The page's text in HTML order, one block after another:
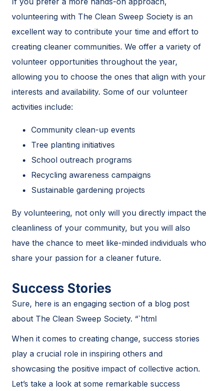
volunteering with The Clean Sweep Society is an
excellent way to contribute your time and effort to
creating cleaner communities. We offer a variety of
volunteer opportunities throughout the year,
allowing you to choose the ones that align with your
interests and availability. Some of our volunteer
activities include:
Community clean-up events
Tree planting initiatives
School outreach programs
Recycling awareness campaigns
Sustainable gardening projects
By volunteering, not only will you directly impact the
cleanliness of your community, but you will also
have the chance to meet like-minded individuals who
share your passion for a cleaner future.
Success Stories
Sure, here is an engaging section of a blog post
about The Clean Sweep Society. “`html
When it comes to creating change, success stories
play a crucial role in inspiring others and
showcasing the positive impact of collective action.
Let’s take a look at some remarkable success